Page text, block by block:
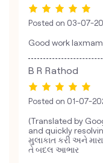
Posted on 03-07-
Good work
B R Rathod
Posted on 01-07-
(Translated by
and quickly
મુલાકાત કરી અને
તે બદલ આભાર